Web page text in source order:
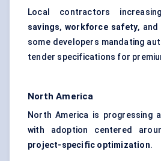
Local contractors
savings, workforce safety, and
some developers mandating
tender specifications for
North America
North America is progressing
with adoption centered
project-specific optimization.